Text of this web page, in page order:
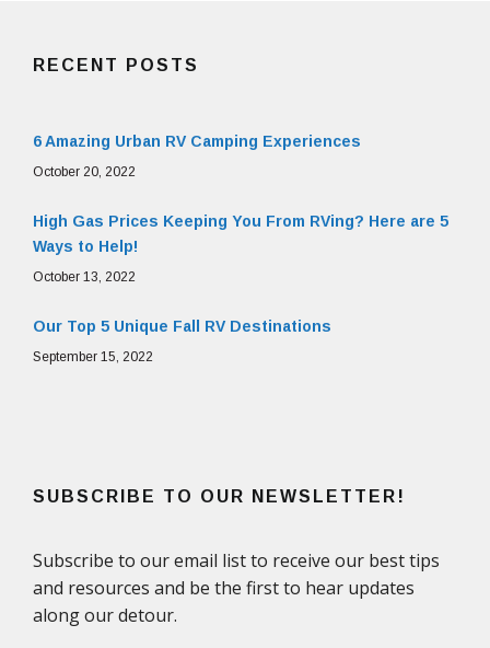
RECENT POSTS
6 Amazing Urban RV Camping Experiences
October 20, 2022
High Gas Prices Keeping You From RVing? Here are 5
Ways to Help!
October 13, 2022
Our Top 5 Unique Fall RV Destinations
September 15, 2022
SUBSCRIBE TO OUR NEWSLETTER!